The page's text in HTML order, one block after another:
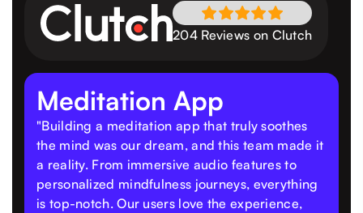
204 Reviews on Clutch
Meditation App
"Building a meditation app that truly soothes
the mind was our dream, and this team made it
a reality. From immersive audio features to
personalized mindfulness journeys, everything
is top-notch. Our users love the experience,